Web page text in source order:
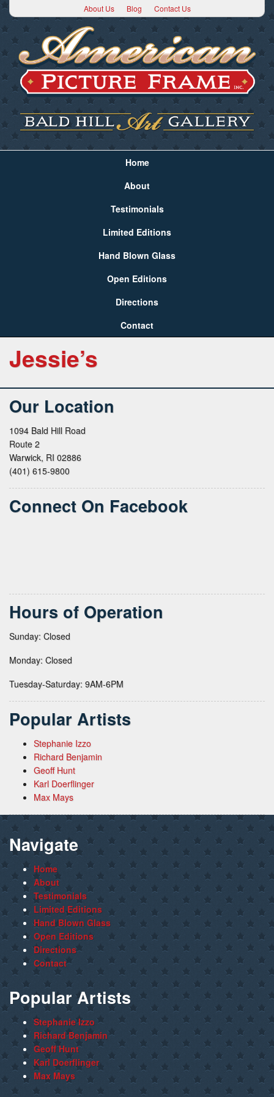
About Us Blog Contact Us
Home
About
Testimonials
Limited Editions
Hand Blown Glass
Open Editions
Directions
Contact
Jessie’s
Our Location
1094 Bald Hill Road
Route 2
Warwick, RI 02886
(401) 615-9800
Connect On Facebook
Hours of Operation
Sunday: Closed
Monday: Closed
Tuesday-Saturday: 9AM-6PM
Popular Artists
Stephanie Izzo
Richard Benjamin
Geoff Hunt
Karl Doerflinger
Max Mays
Navigate
Home
About
Testimonials
Limited Editions
Hand Blown Glass
Open Editions
Directions
Contact
Popular Artists
Stephanie Izzo
Richard Benjamin
Geoff Hunt
Karl Doerflinger
Max Mays